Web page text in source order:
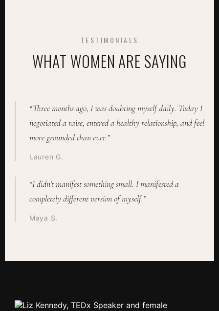
TESTIMONIALS
WHAT WOMEN ARE SAYING
“Three months ago, I was doubting myself daily. Today I
negotiated a raise, entered a healthy relationship, and feel
more grounded than ever.”
Lauren G.
“I didn’t manifest something small. I manifested a
completely different version of myself.”
Maya S.